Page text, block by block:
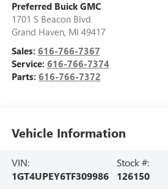
Preferred Buick GMC
1701 S Beacon Blvd
Grand Haven, MI 49417
Sales: 616-766-7367
Service: 616-766-7374
Parts: 616-766-7372
Vehicle Information
VIN:
1GT4UPEY6TF309986
Stock #:
126150